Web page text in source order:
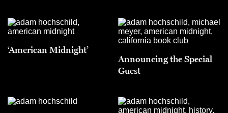
‘American Midnight’
Announcing the Special
Guest